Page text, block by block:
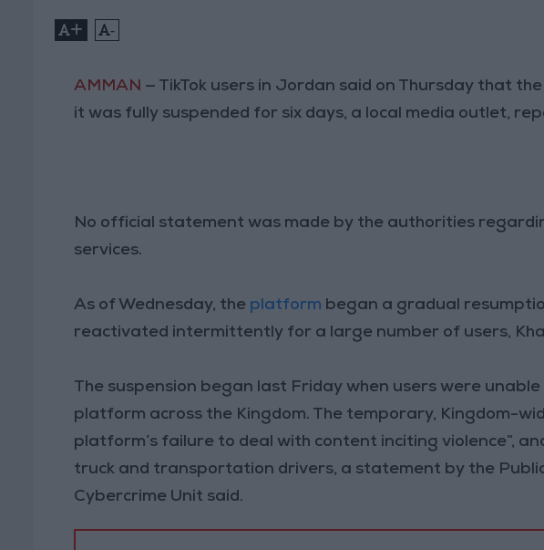
+ -
AMMAN — TikTok users in Jordan said on Thursday that
it was fully suspended for six days, a local media outlet,
No official statement was made by the authorities
services.
As of Wednesday, the platform began a gradual
reactivated intermittently for a large number of users,
The suspension began last Friday when users were
platform across the Kingdom. The temporary, Kingdom-
platform’s failure to deal with content inciting violence”,
truck and transportation drivers, a statement by the
Cybercrime Unit said.